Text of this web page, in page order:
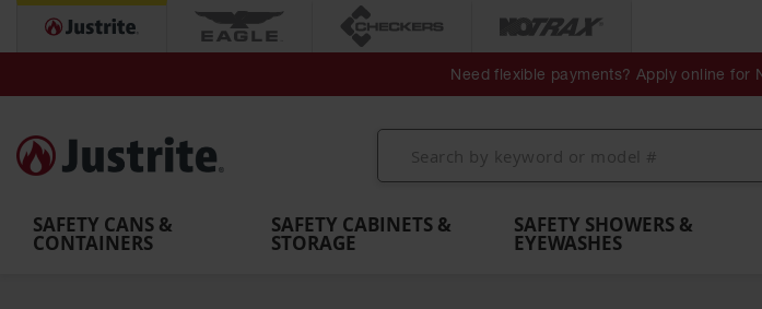
Need flexible payments? Apply online for
with Tanks
and
Washes
Shower
Secondary Containment
MightyBerm
Polyethylene
Spill Berms
Flexible Spill
Folding
Utility Trays
Make
Berm
Spill
Containment
Pallet
Drum
SAFETY CANS &
CONTAINERS
SAFETY CABINETS &
STORAGE
SAFETY SHOWERS &
EYEWASHES